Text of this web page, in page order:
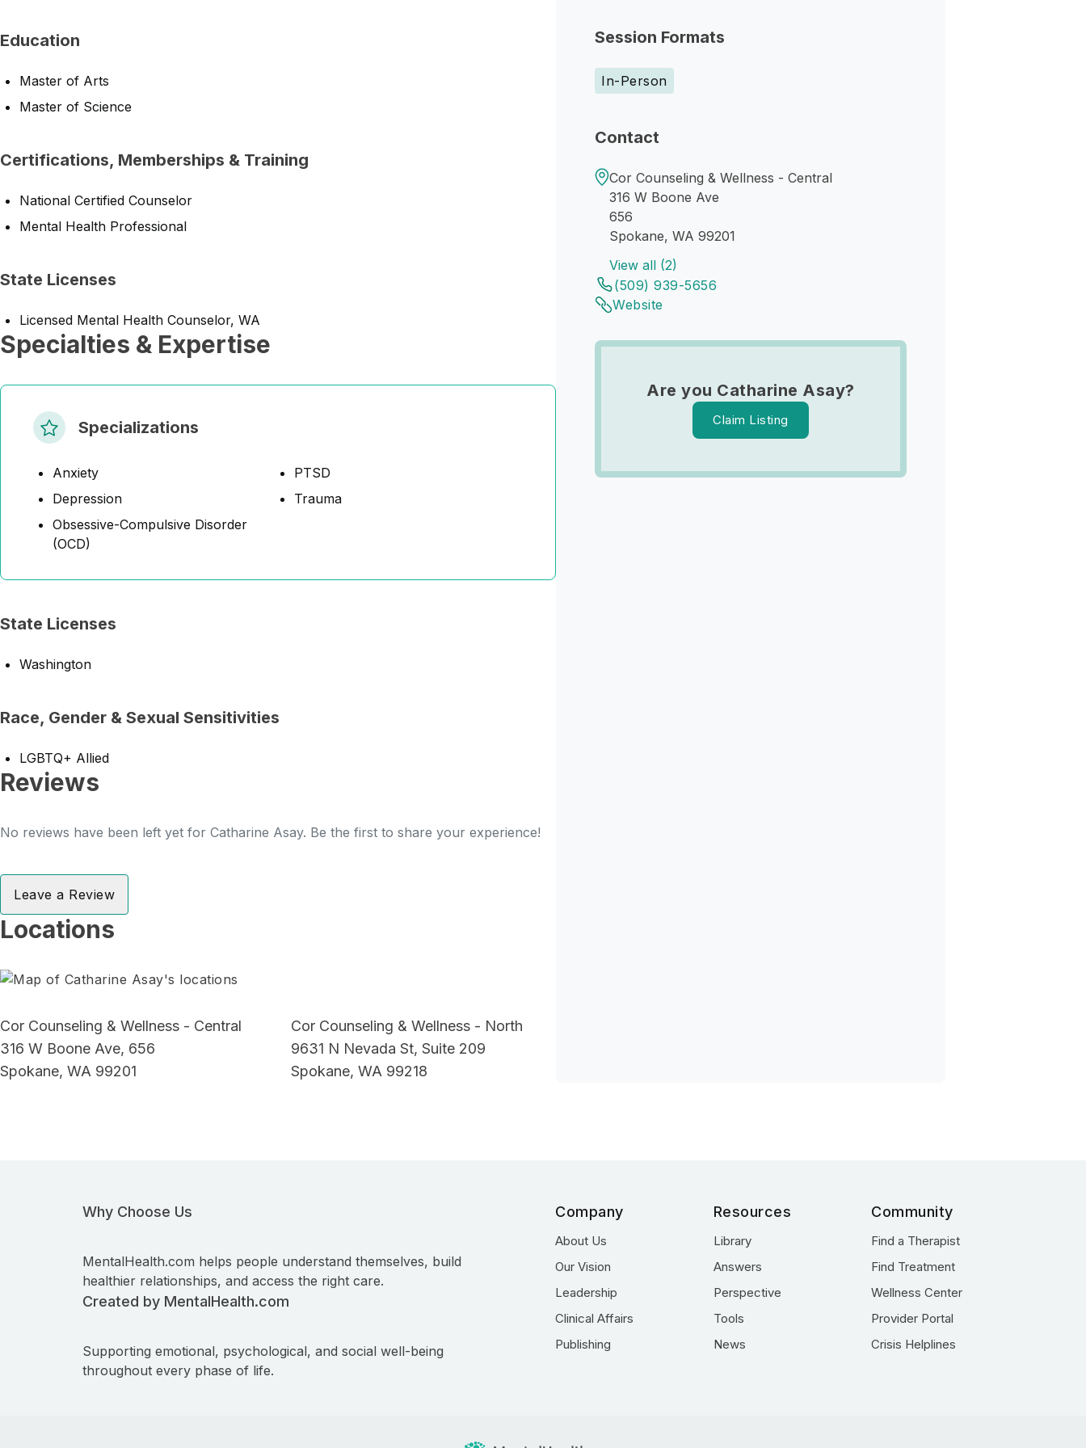
Session Formats
In-Person
Contact
Cor Counseling & Wellness - Central
316 W Boone Ave
656
Spokane, WA 99201
View all (2)
(509) 939-5656
Website
Are you Catharine Asay?
Claim Listing
Education
Master of Arts
Master of Science
Certifications, Memberships & Training
National Certified Counselor
Mental Health Professional
State Licenses
Licensed Mental Health Counselor, WA
Specialties & Expertise
Specializations
Anxiety
Depression
Obsessive-Compulsive Disorder
(OCD)
PTSD
Trauma
State Licenses
Washington
Race, Gender & Sexual Sensitivities
LGBTQ+ Allied
Reviews
No reviews have been left yet for Catharine Asay. Be the first to share your experience!
Leave a Review
Locations
Cor Counseling & Wellness - Central
316 W Boone Ave, 656
Spokane, WA 99201
Cor Counseling & Wellness - North
9631 N Nevada St, Suite 209
Spokane, WA 99218
Why Choose Us
MentalHealth.com helps people understand themselves, build
healthier relationships, and access the right care.
Created by MentalHealth.com
Supporting emotional, psychological, and social well-being
throughout every phase of life.
Company
About Us
Our Vision
Leadership
Clinical Affairs
Publishing
Resources
Library
Answers
Perspective
Tools
News
Community
Find a Therapist
Find Treatment
Wellness Center
Provider Portal
Crisis Helplines